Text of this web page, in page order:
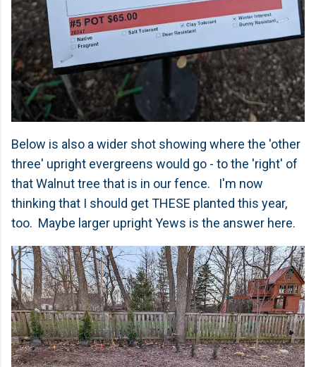
Below is also a wider shot showing where the 'other
three' upright evergreens would go - to the 'right' of
that Walnut tree that is in our fence. I'm now
thinking that I should get THESE planted this year,
too. Maybe larger upright Yews is the answer here.